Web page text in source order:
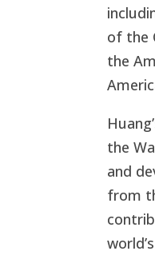
of the
the
the
and
from